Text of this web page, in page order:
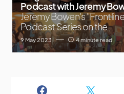
Podcast with Jeremy
Jeremy Bowen's
Podcast Series on the
9 May 2023 4 minute read